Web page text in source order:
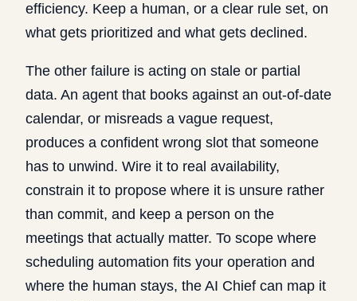
efficiency. Keep a human, or a clear rule set, on
what gets prioritized and what gets declined.
The other failure is acting on stale or partial
data. An agent that books against an out-of-date
calendar, or misreads a vague request,
produces a confident wrong slot that someone
has to unwind. Wire it to real availability,
constrain it to propose where it is unsure rather
than commit, and keep a person on the
meetings that actually matter. To scope where
scheduling automation fits your operation and
where the human stays, the AI Chief can map it